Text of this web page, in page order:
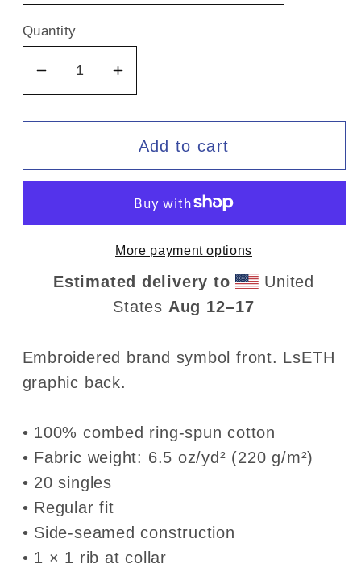
Quantity
Decrease
quantity
for
Collective
Heavyweight
T-
Increase
quantity
for
Liquid
Collective
LsETH
Heavyweight
T-
Shirt
Add to cart
More payment options
Estimated delivery to
United
States Aug 12⁠–17
Embroidered brand symbol front. LsETH
graphic back.
• 100% combed ring-spun cotton
• Fabric weight: 6.5 oz/yd² (220 g/m²)
• 20 singles
• Regular fit
• Side-seamed construction
• 1 × 1 rib at collar